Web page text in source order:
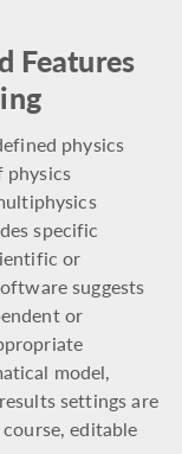
Features
physics
physics
specific
or
suggests
or
model,
settings are
editable